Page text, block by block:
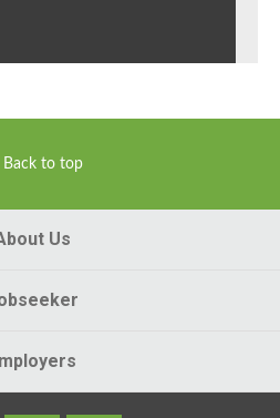
Back to top
Us